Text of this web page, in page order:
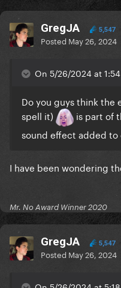
GregJA 5,547
Posted May 26, 2024
On 5/26/2024 at
Do you guys think
spell it)
is part of
sound effect added
I have been wondering
Mr. No Award Winner 2020
GregJA 5,547
Posted May 26, 2024